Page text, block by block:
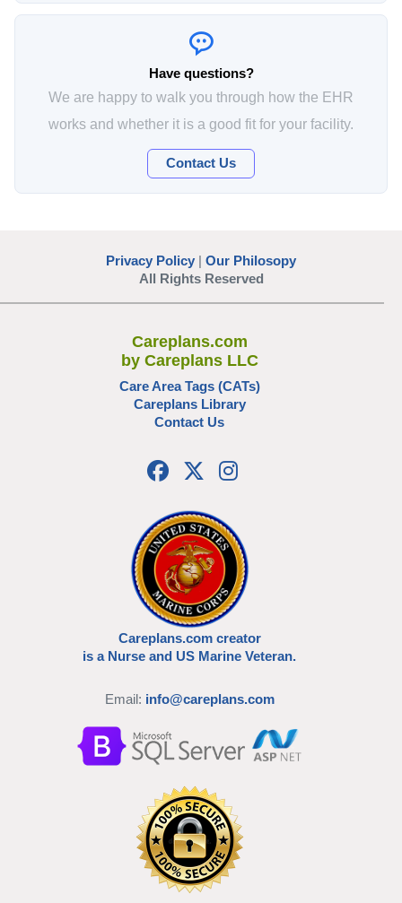
Have questions?
We are happy to walk you through how the EHR
works and whether it is a good fit for your facility.
Contact Us
Privacy Policy | Our Philosopy
All Rights Reserved
Careplans.com
by Careplans LLC
Care Area Tags (CATs)
Careplans Library
Contact Us
Careplans.com creator
is a Nurse and US Marine Veteran.
Email: info@careplans.com